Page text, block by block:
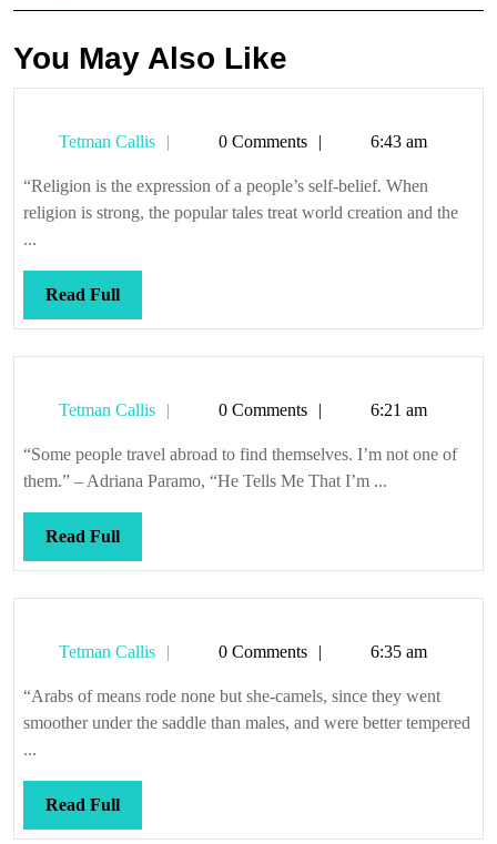
You May Also Like
Tetman Callis
Tetman0 Comments 6:43 am
“Religion is the expression of a people’s self-belief. When
religion is strong, the popular tales treat world creation and the
...
Read FullRead
Full
Tetman Callis
Tetman0 Comments 6:21 am
“Some people travel abroad to find themselves. I’m not one of
them.” – Adriana Paramo, “He Tells Me That I’m ...
Read FullRead
Full
Tetman Callis
Tetman0 Comments 6:35 am
“Arabs of means rode none but she-camels, since they went
smoother under the saddle than males, and were better tempered
...
Read FullRead
Full